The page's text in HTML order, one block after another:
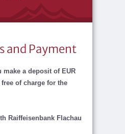
and Payment
make a deposit of EUR
of charge for the
Raiffeisenbank Flachau